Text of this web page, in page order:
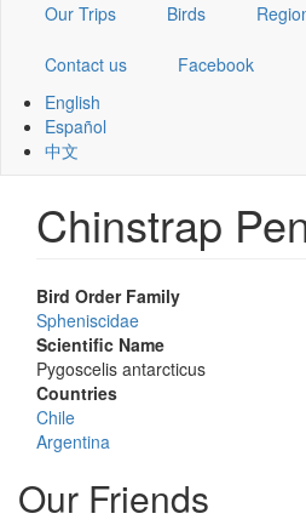
Our Trips Birds
Contact us Facebook
English
Español
中文
Chinstrap
Bird Order Family
Spheniscidae
Scientific Name
Pygoscelis antarcticus
Countries
Chile
Argentina
Our Friends